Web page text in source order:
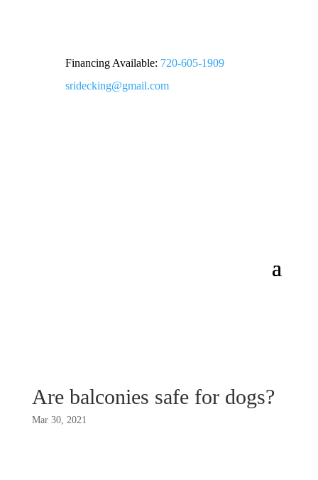
Financing Available: 720-605-1909
sridecking@gmail.com
Are balconies safe for dogs?
Mar 30, 2021